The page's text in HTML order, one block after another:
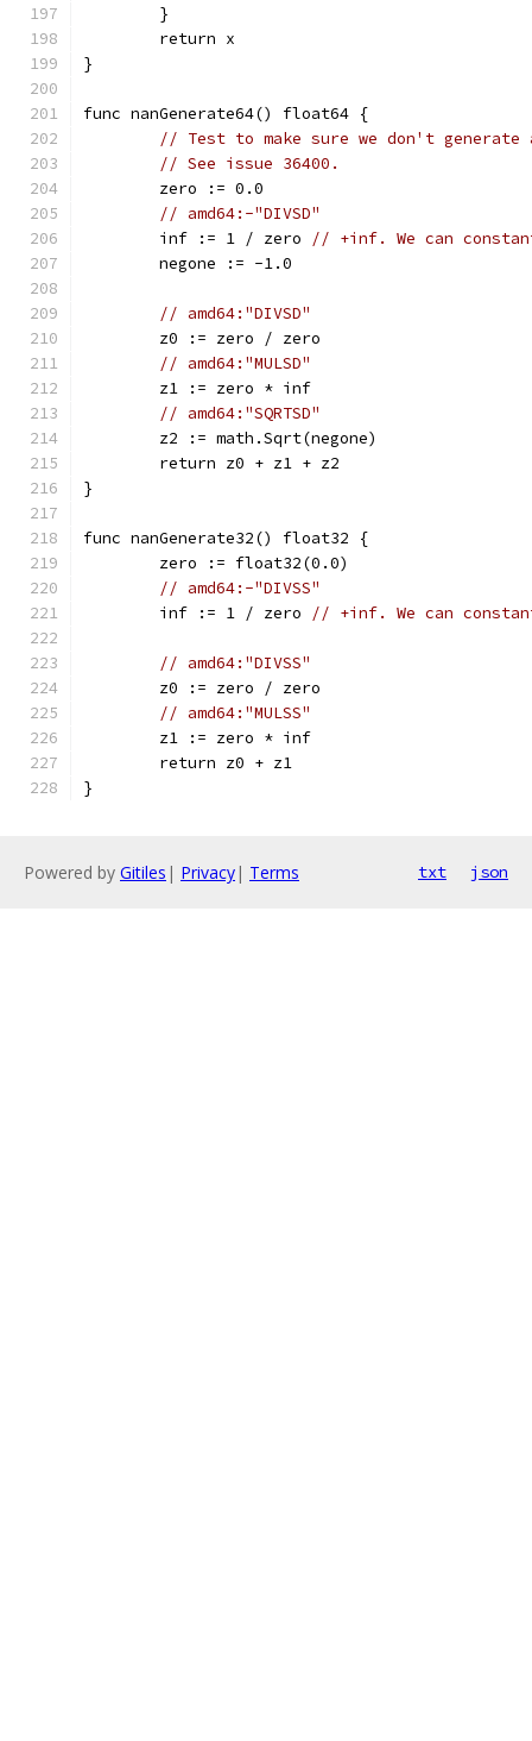
	}
	return x
}
func nanGenerate64() float64 {
// Test to make sure we don't generate
// See issue 36400.
	zero := 0.0
// amd64:-"DIVSD"
	inf := 1 / zero
// +inf. We can
	negone := -1.0
// amd64:"DIVSD"
	z0 := zero / zero
// amd64:"MULSD"
	z1 := zero * inf
// amd64:"SQRTSD"
	z2 := math.Sqrt(negone)
	return z0 + z1 + z2
}
func nanGenerate32() float32 {
	zero := float32(0.0)
// amd64:-"DIVSS"
	inf := 1 / zero
// +inf. We can
// amd64:"DIVSS"
	z0 := zero / zero
// amd64:"MULSS"
	z1 := zero * inf
	return z0 + z1
}
Powered by Gitiles | Privacy| Terms txt json